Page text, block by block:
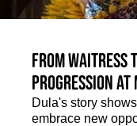
From Waitress
Progression at
Dula's story
embrace new